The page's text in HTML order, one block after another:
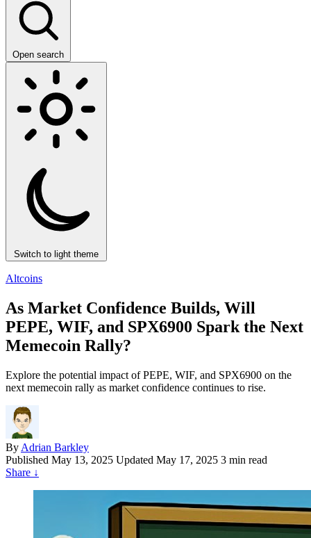
Open search
Switch to light theme
Altcoins
As Market Confidence Builds, Will
PEPE, WIF, and SPX6900 Spark the Next
Memecoin Rally?
Explore the potential impact of PEPE, WIF, and SPX6900 on the
next memecoin rally as market confidence continues to rise.
By Adrian Barkley
Published May 13, 2025 Updated May 17, 2025 3 min read
Share ↓